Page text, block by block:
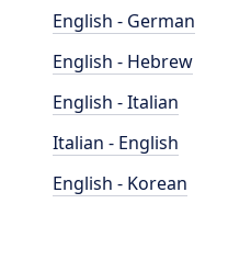
English - German
English - Hebrew
English - Italian
Italian - English
English - Korean